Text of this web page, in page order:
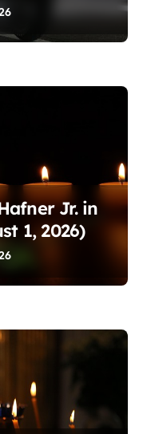
Jr. in
1, 2026)